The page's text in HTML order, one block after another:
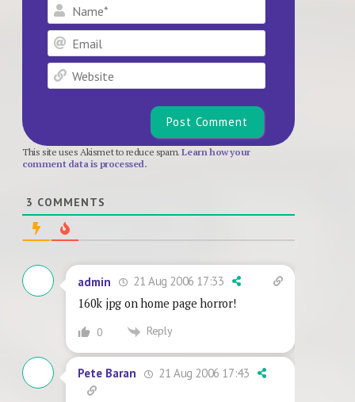
This site uses Akismet to reduce spam.Learn how your
comment data is processed.
3 COMMENTS
admin
21 Aug 2006 17:33
160k jpg on home page horror!
0 Reply
Pete Baran 21 Aug 2006 17:43